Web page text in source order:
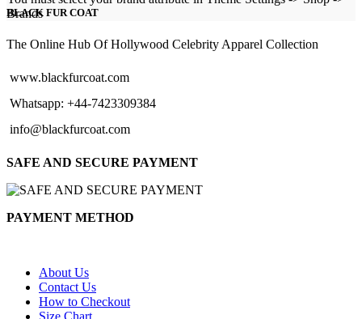
$99.00
$124.00
Brands
BLACK FUR COAT
The Online Hub Of Hollywood Celebrity Apparel Collection
www.blackfurcoat.com
Whatsapp: +44-7423309384
info@blackfurcoat.com
SAFE AND SECURE PAYMENT
PAYMENT METHOD
About Us
Contact Us
How to Checkout